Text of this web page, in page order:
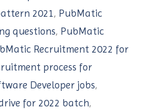
2021, PubMatic
questions, PubMatic
Recruitment 2022 for
process for
Developer jobs,
for 2022 batch,